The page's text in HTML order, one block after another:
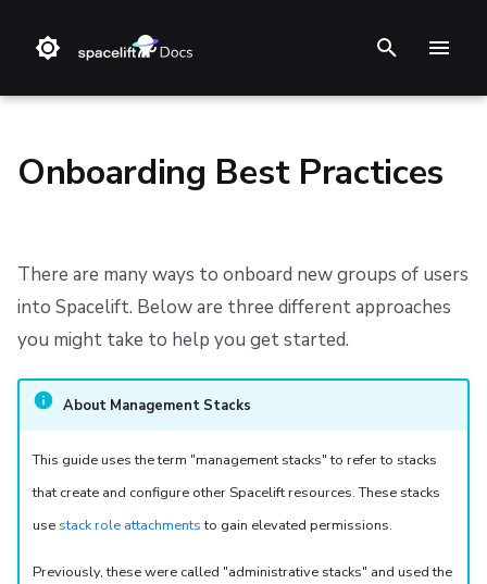
e
o
s
t
a
Changelog
Reference Architecture
CloudFormation (deprecated)
Step 2. Connect cloud account
Step 3. Create a stack
Step 4. Invite teammates
Blueprint
Configuration
Run
Policy
Worker pools
Terragrunt
Pulumi
AWS CloudFormation
Kubernetes
ChatOps
Cloud Integrations
Observability
Source Control
API
Approach 1: Segregated Management Stacks
Approach 2: Universal Management Stack
Approach 3: Blueprints
Refund Policy
Privacy
Cookie Policy
Data Processing Agreement
DORA Annex
Onboarding Best Practices
There are many ways to onboard new groups of users
into Spacelift. Below are three different approaches
you might take to help you get started.
About Management Stacks
This guide uses the term "management stacks" to refer to stacks
that create and configure other Spacelift resources. These stacks
use stack role attachmentsto gain elevated permissions.
Previously, these were called "administrative stacks" and used the